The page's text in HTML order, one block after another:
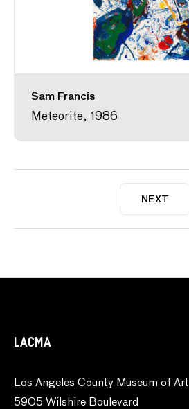
Sam Francis
Meteorite, 1986
NEXT
LACMA
Los Angeles County Museum of Art
5905 Wilshire Boulevard